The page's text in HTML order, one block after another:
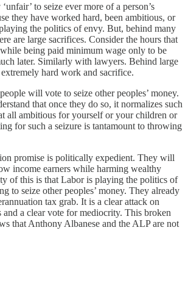
to seize ever more of a person’s
they have worked hard, been ambitious, or
the politics of envy. But, behind many
are large sacrifices. Consider the hours that
being paid minimum wage only to be
later. Similarly with lawyers. Behind large
hard work and sacrifice.
will vote to seize other peoples’ money.
that once they do so, it normalizes such
all ambitious for yourself or your children or
for such a seizure is tantamount to throwing
promise is politically expedient. They will
income earners while harming wealthy
of this is that Labor is playing the politics of
to seize other peoples’ money. They already
tax grab. It is a clear attack on
and a clear vote for mediocrity. This broken
that Anthony Albanese and the ALP are not